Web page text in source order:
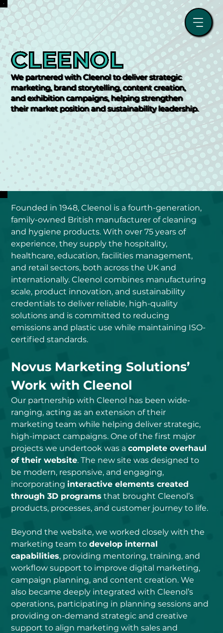
CLEENOL
We partnered with Cleenol to deliver strategic
marketing, brand storytelling, content creation,
and exhibition campaigns, helping strengthen
their market position and sustainability leadership.
Founded in 1948, Cleenol is a fourth-generation,
family-owned British manufacturer of cleaning
and hygiene products. With over 75 years of
experience, they supply the hospitality,
healthcare, education, facilities management,
and retail sectors, both across the UK and
internationally. Cleenol combines manufacturing
scale, product innovation, and sustainability
credentials to deliver reliable, high-quality
solutions and is committed to reducing
emissions and plastic use while maintaining ISO-
certified standards.
Novus Marketing Solutions’
Work with Cleenol
Our partnership with Cleenol has been wide-
ranging, acting as an extension of their
marketing team while helping deliver strategic,
high-impact campaigns. One of the first major
projects we undertook was a complete overhaul
of their website. The new site was designed to
be modern, responsive, and engaging,
incorporating interactive elements created
through 3D programs that brought Cleenol’s
products, processes, and customer journey to life.
Beyond the website, we worked closely with the
marketing team to develop internal
capabilities, providing mentoring, training, and
workflow support to improve digital marketing,
campaign planning, and content creation. We
also became deeply integrated with Cleenol’s
operations, participating in planning sessions and
providing on-demand strategic and creative
support to align marketing with sales and